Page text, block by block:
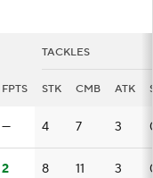
TACKLES
FPTS STK CMB ATK
— 4 7 3
2 8 11 3